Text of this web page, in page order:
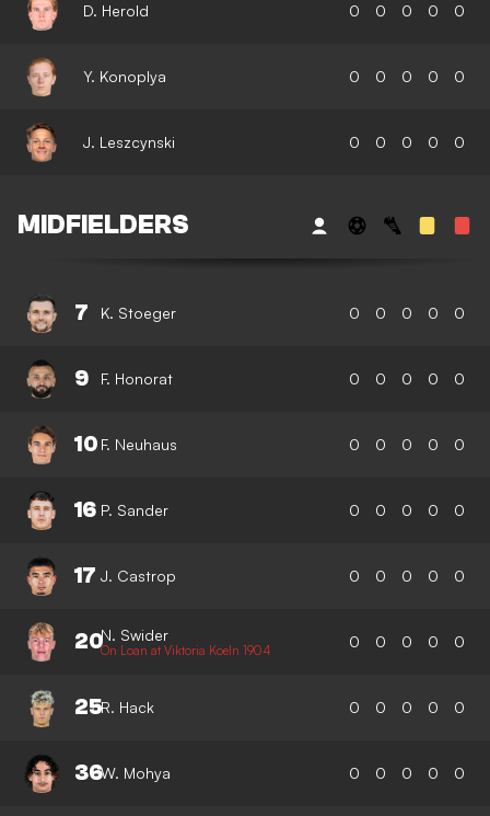
D. Herold 0 0 0 0 0
Y. Konoplya 0 0 0 0 0
J. Leszcynski 0 0 0 0 0
MIDFIELDERS
7 K. Stoeger 0 0 0 0 0
9 F. Honorat 0 0 0 0 0
10 F. Neuhaus 0 0 0 0 0
16 P. Sander 0 0 0 0 0
17 J. Castrop 0 0 0 0 0
20N. Swider
On Loan at Viktoria Koeln 1904 0 0 0 0 0
25R. Hack 0 0 0 0 0
36W. Mohya 0 0 0 0 0